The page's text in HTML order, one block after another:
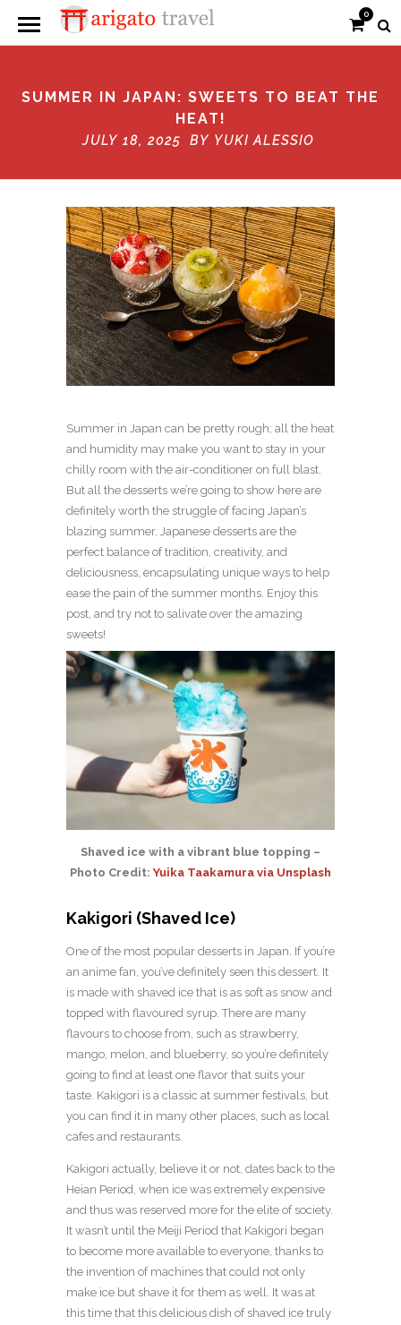
0
SUMMER IN JAPAN: SWEETS TO BEAT THE
HEAT!
JULY 18, 2025 BY YUKI ALESSIO
Summer in Japan can be pretty rough; all the heat
and humidity may make you want to stay in your
chilly room with the air-conditioner on full blast.
But all the desserts we’re going to show here are
definitely worth the struggle of facing Japan’s
blazing summer. Japanese desserts are the
perfect balance of tradition, creativity, and
deliciousness, encapsulating unique ways to help
ease the pain of the summer months. Enjoy this
post, and try not to salivate over the amazing
sweets!
Shaved ice with a vibrant blue topping –
Photo Credit: Yuika Taakamura via Unsplash
Kakigori (Shaved Ice)
One of the most popular desserts in Japan. If you’re
an anime fan, you’ve definitely seen this dessert. It
is made with shaved ice that is as soft as snow and
topped with flavoured syrup. There are many
flavours to choose from, such as strawberry,
mango, melon, and blueberry, so you’re definitely
going to find at least one flavor that suits your
taste. Kakigori is a classic at summer festivals, but
you can find it in many other places, such as local
cafes and restaurants.
Kakigori actually, believe it or not, dates back to the
Heian Period, when ice was extremely expensive
and thus was reserved more for the elite of society.
It wasn’t until the Meiji Period that Kakigori began
to become more available to everyone, thanks to
the invention of machines that could not only
make ice but shave it for them as well. It was at
this time that this delicious dish of shaved ice truly